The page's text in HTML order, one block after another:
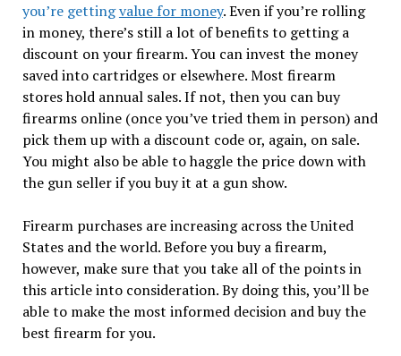
you’re gettingvalue for money. Even if you’re rolling
in money, there’s still a lot of benefits to getting a
discount on your firearm. You can invest the money
saved into cartridges or elsewhere. Most firearm
stores hold annual sales. If not, then you can buy
firearms online (once you’ve tried them in person) and
pick them up with a discount code or, again, on sale.
You might also be able to haggle the price down with
the gun seller if you buy it at a gun show.
Firearm purchases are increasing across the United
States and the world. Before you buy a firearm,
however, make sure that you take all of the points in
this article into consideration. By doing this, you’ll be
able to make the most informed decision and buy the
best firearm for you.